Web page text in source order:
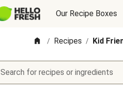
Our Recipe Boxes
/ Recipes / Kid
Search for recipes or ingredients